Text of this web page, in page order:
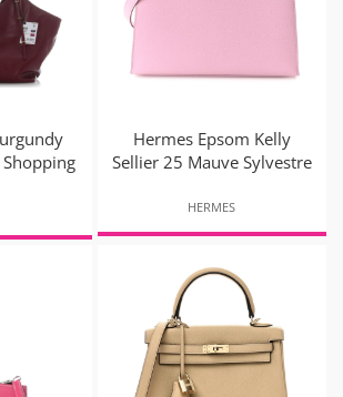
Hermes Epsom Kelly
Sellier 25 Mauve Sylvestre
HERMES